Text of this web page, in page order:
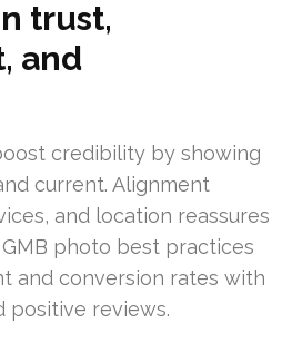
trust,
and
credibility by showing
current. Alignment
and location reassures
photo best practices
and conversion rates with
positive reviews.